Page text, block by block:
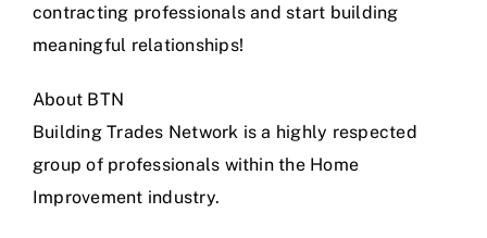
contracting professionals and start building
meaningful relationships!
About BTN
Building Trades Network is a highly respected
group of professionals within the Home
Improvement industry.